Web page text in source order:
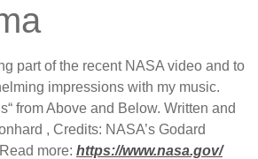
part of the recent NASA video and to
impressions with my music.
from Above and Below. Written and
, Credits: NASA’s Godard
more: https://www.nasa.gov/